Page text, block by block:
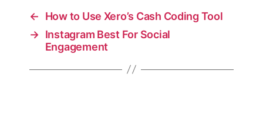
←
How to Use Xero’s Cash Coding Tool
→ Instagram Best For Social
Engagement